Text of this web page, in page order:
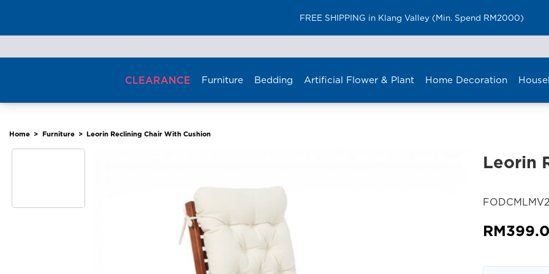
Furniture Delivery is now available for Peninsular Malaysia
to
CLEARANCE Furniture Bedding Artificial Flower & Plant Home Decoration
Home > Furniture > Leorin Reclining Chair With Cushion
Leorin
RM